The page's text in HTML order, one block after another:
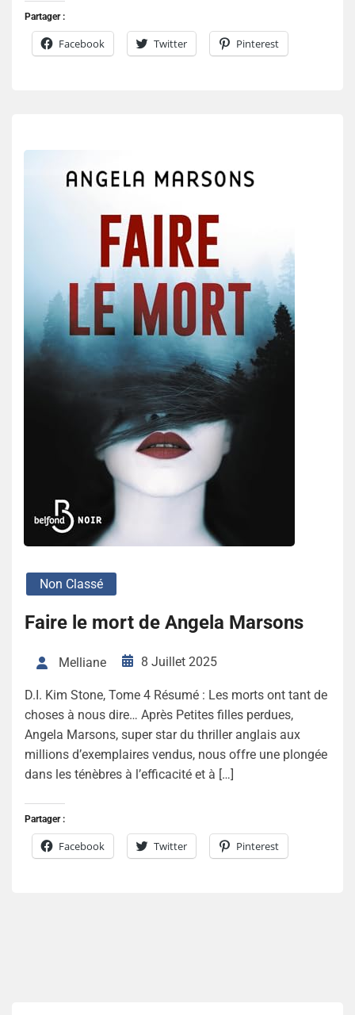
Partager :
Facebook Twitter Pinterest
Non Classé
Faire le mort de Angela Marsons
Melliane 8 Juillet 2025
D.I. Kim Stone, Tome 4 Résumé : Les morts ont tant de
choses à nous dire… Après Petites filles perdues,
Angela Marsons, super star du thriller anglais aux
millions d’exemplaires vendus, nous offre une plongée
dans les ténèbres à l’efficacité et à […]
Partager :
Facebook Twitter Pinterest